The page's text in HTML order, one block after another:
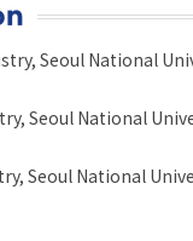
Seoul National
Seoul National
Seoul National